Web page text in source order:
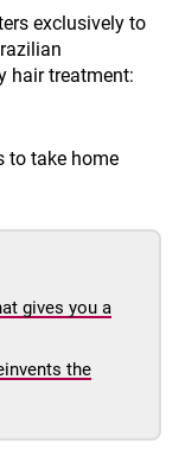
exclusively to
hair treatment:
to take home
gives you a
the